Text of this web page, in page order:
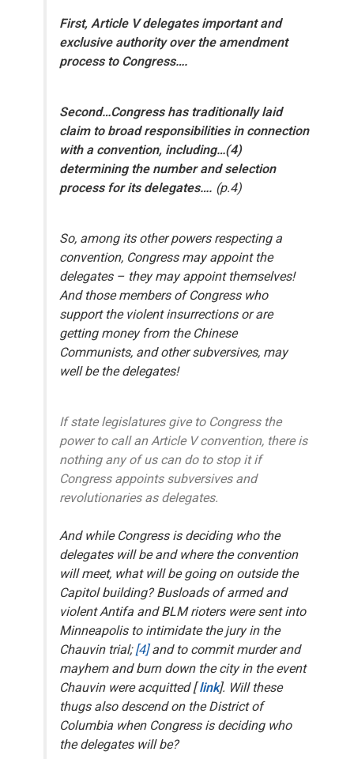
First, Article V delegates important and
exclusive authority over the amendment
process to Congress….
Second…Congress has traditionally laid
claim to broad responsibilities in connection
with a convention, including…(4)
determining the number and selection
process for its delegates…. (p.4)
So, among its other powers respecting a
convention, Congress may appoint the
delegates – they may appoint themselves!
And those members of Congress who
support the violent insurrections or are
getting money from the Chinese
Communists, and other subversives, may
well be the delegates!
If state legislatures give to Congress the
power to call an Article V convention, there is
nothing any of us can do to stop it if
Congress appoints subversives and
revolutionaries as delegates.
And while Congress is deciding who the
delegates will be and where the convention
will meet, what will be going on outside the
Capitol building? Busloads of armed and
violent Antifa and BLM rioters were sent into
Minneapolis to intimidate the jury in the
Chauvin trial;[4]and to commit murder and
mayhem and burn down the city in the event
Chauvin were acquitted [link]. Will these
thugs also descend on the District of
Columbia when Congress is deciding who
the delegates will be?